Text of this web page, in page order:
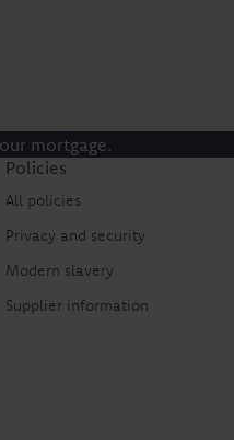
mortgage.
Policies
All policies
Privacy and security
Modern slavery
Supplier information